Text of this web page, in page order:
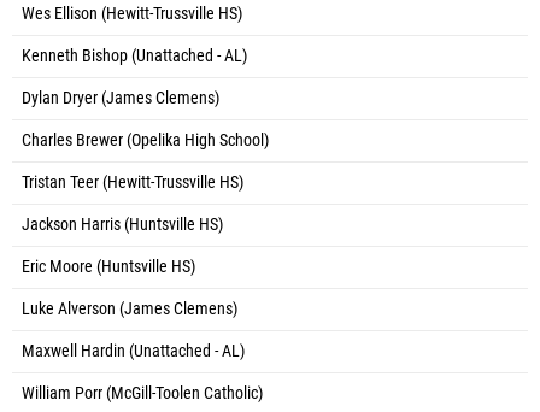
Wes Ellison (Hewitt-Trussville HS)
Kenneth Bishop (Unattached - AL)
Dylan Dryer (James Clemens)
Charles Brewer (Opelika High School)
Tristan Teer (Hewitt-Trussville HS)
Jackson Harris (Huntsville HS)
Eric Moore (Huntsville HS)
Luke Alverson (James Clemens)
Maxwell Hardin (Unattached - AL)
William Porr (McGill-Toolen Catholic)